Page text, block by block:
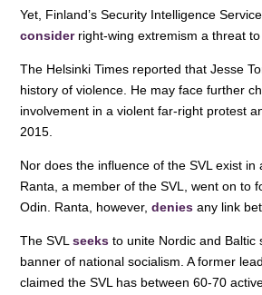
Yet, Finland’s Security Intelligence
considerright-wing extremism a threat to
The Helsinki Times reported that Jesse
history of violence. He may face further
involvement in a violent far-right protest
2015.
Nor does the influence of the SVL exist in
Ranta, a member of the SVL, went on to
Odin. Ranta, however,denies any link
The SVLseeks to unite Nordic and Baltic
banner of national socialism. A former
claimed the SVL has between 60-70